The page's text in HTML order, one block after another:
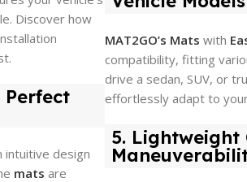
Discover how
intuitive design
mats are
MAT2GO’s Mats with
compatibility, fitting
drive a sedan, SUV, or
effortlessly adapt to
5. Lightweight